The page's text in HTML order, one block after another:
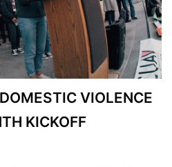
VIOLENCE
KICKOFF